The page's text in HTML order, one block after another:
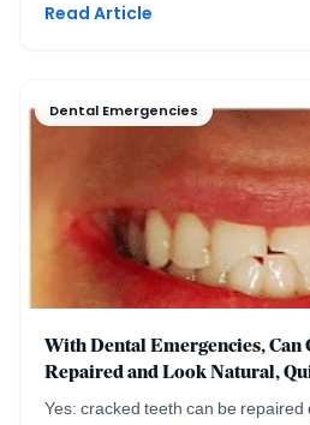
Read Article
Dental Emergencies
With Dental Emergencies, Can
Repaired and Look Natural,
Yes: cracked teeth can be repaired